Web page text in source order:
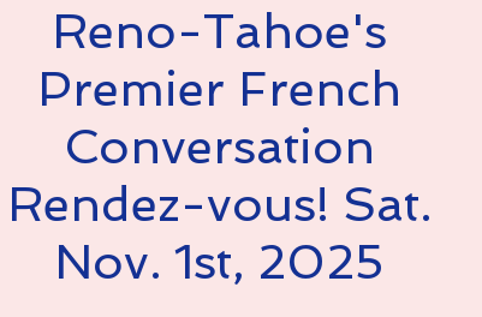
Reno-Tahoe's
Premier French
Conversation
Rendez-vous! Sat.
Nov. 1st, 2025